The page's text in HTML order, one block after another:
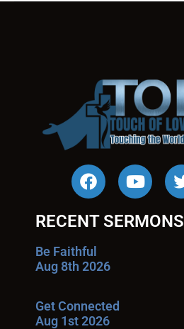
RECENT SERMONS
Be Faithful
Aug 8th 2026
Get Connected
Aug 1st 2026